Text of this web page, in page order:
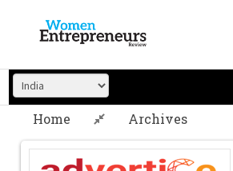
content
Home Archives